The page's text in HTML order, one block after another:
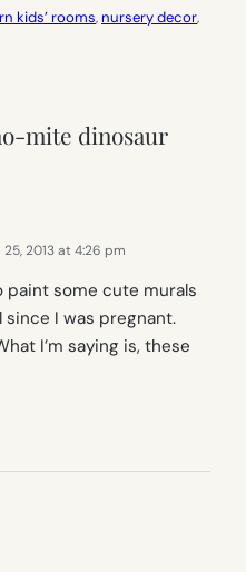
kids’ rooms, nursery decor
mite dinosaur
25, 2013 at 4:26 pm
paint some cute murals
since I was pregnant.
I’m saying is, these